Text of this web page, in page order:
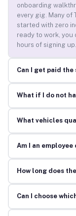
onboarding
every gig. Many of
started with zero
ready to work,
hours of signing up.
Can I get paid the
What if I do not
What vehicles
Am I an
How long does
Can I choose